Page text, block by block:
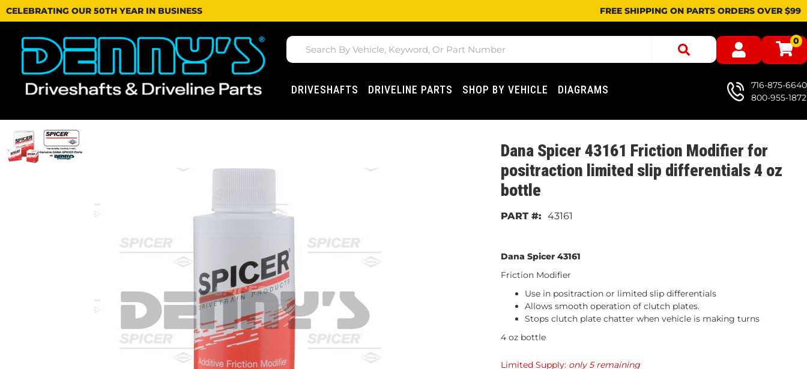
CELEBRATING OUR 50TH YEAR IN BUSINESS FREE SHIPPING ON PARTS ORDERS OVER $99
0
DRIVESHAFTS DRIVELINE PARTS SHOP BY VEHICLE DIAGRAMS
716-875-6640
800-955-1872
Dana Spicer 43161 Friction Modifier for
positraction limited slip differentials 4 oz
bottle
43161
Dana Spicer 43161
Friction Modifier
Use in positraction or limited slip differentials
Allows smooth operation of clutch plates.
Stops clutch plate chatter when vehicle is making turns
4 oz bottle
Limited Supply: only 5 remaining